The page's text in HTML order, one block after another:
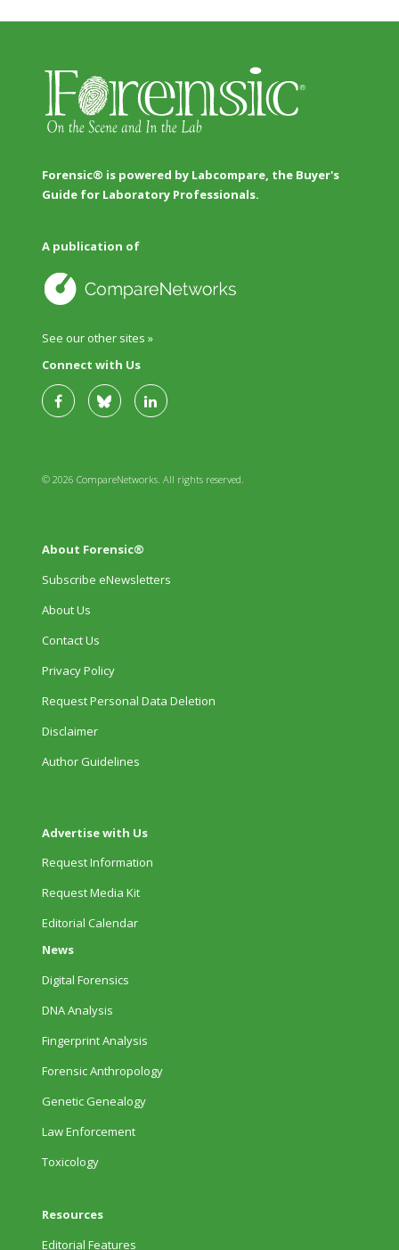
Forensic® is powered by Labcompare, the Buyer's
Guide for Laboratory Professionals.
A publication of
See our other sites »
Connect with Us
© 2026 CompareNetworks. All rights reserved.
About Forensic®
Subscribe eNewsletters
About Us
Contact Us
Privacy Policy
Request Personal Data Deletion
Disclaimer
Author Guidelines
Advertise with Us
Request Information
Request Media Kit
Editorial Calendar
News
Digital Forensics
DNA Analysis
Fingerprint Analysis
Forensic Anthropology
Genetic Genealogy
Law Enforcement
Toxicology
Resources
Editorial Features